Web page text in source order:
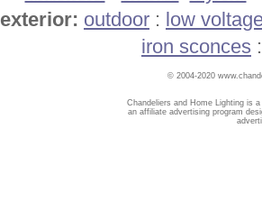
exterior: outdoor : low
iron sconces
© 2004-2020
Chandeliers and Home Lighting is
an affiliate advertising program